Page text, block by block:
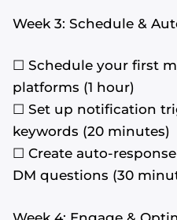
Week 3: Schedule &
☐ Schedule your first
platforms (1 hour)
☐ Set up notification
keywords (20 minutes)
☐ Create auto-
DM questions (30